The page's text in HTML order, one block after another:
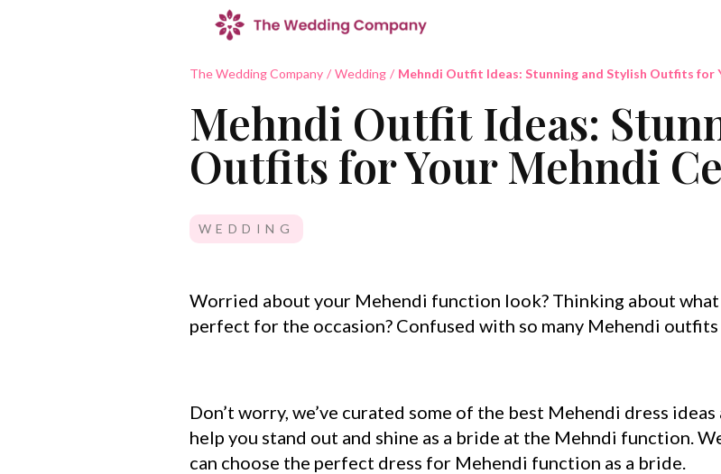
The Wedding Company / Wedding / Mehndi Outfit Ideas: Stunning and Stylish Outfits for
Mehndi Outfit Ideas:
Outfits for Your Mehndi
WEDDING
Worried about your Mehendi function look? Thinking about
perfect for the occasion? Confused with so many Mehendi
Don’t worry, we’ve curated some of the best Mehendi dress
help you stand out and shine as a bride at the Mehndi function.
can choose the perfect dress for Mehendi function as a bride.